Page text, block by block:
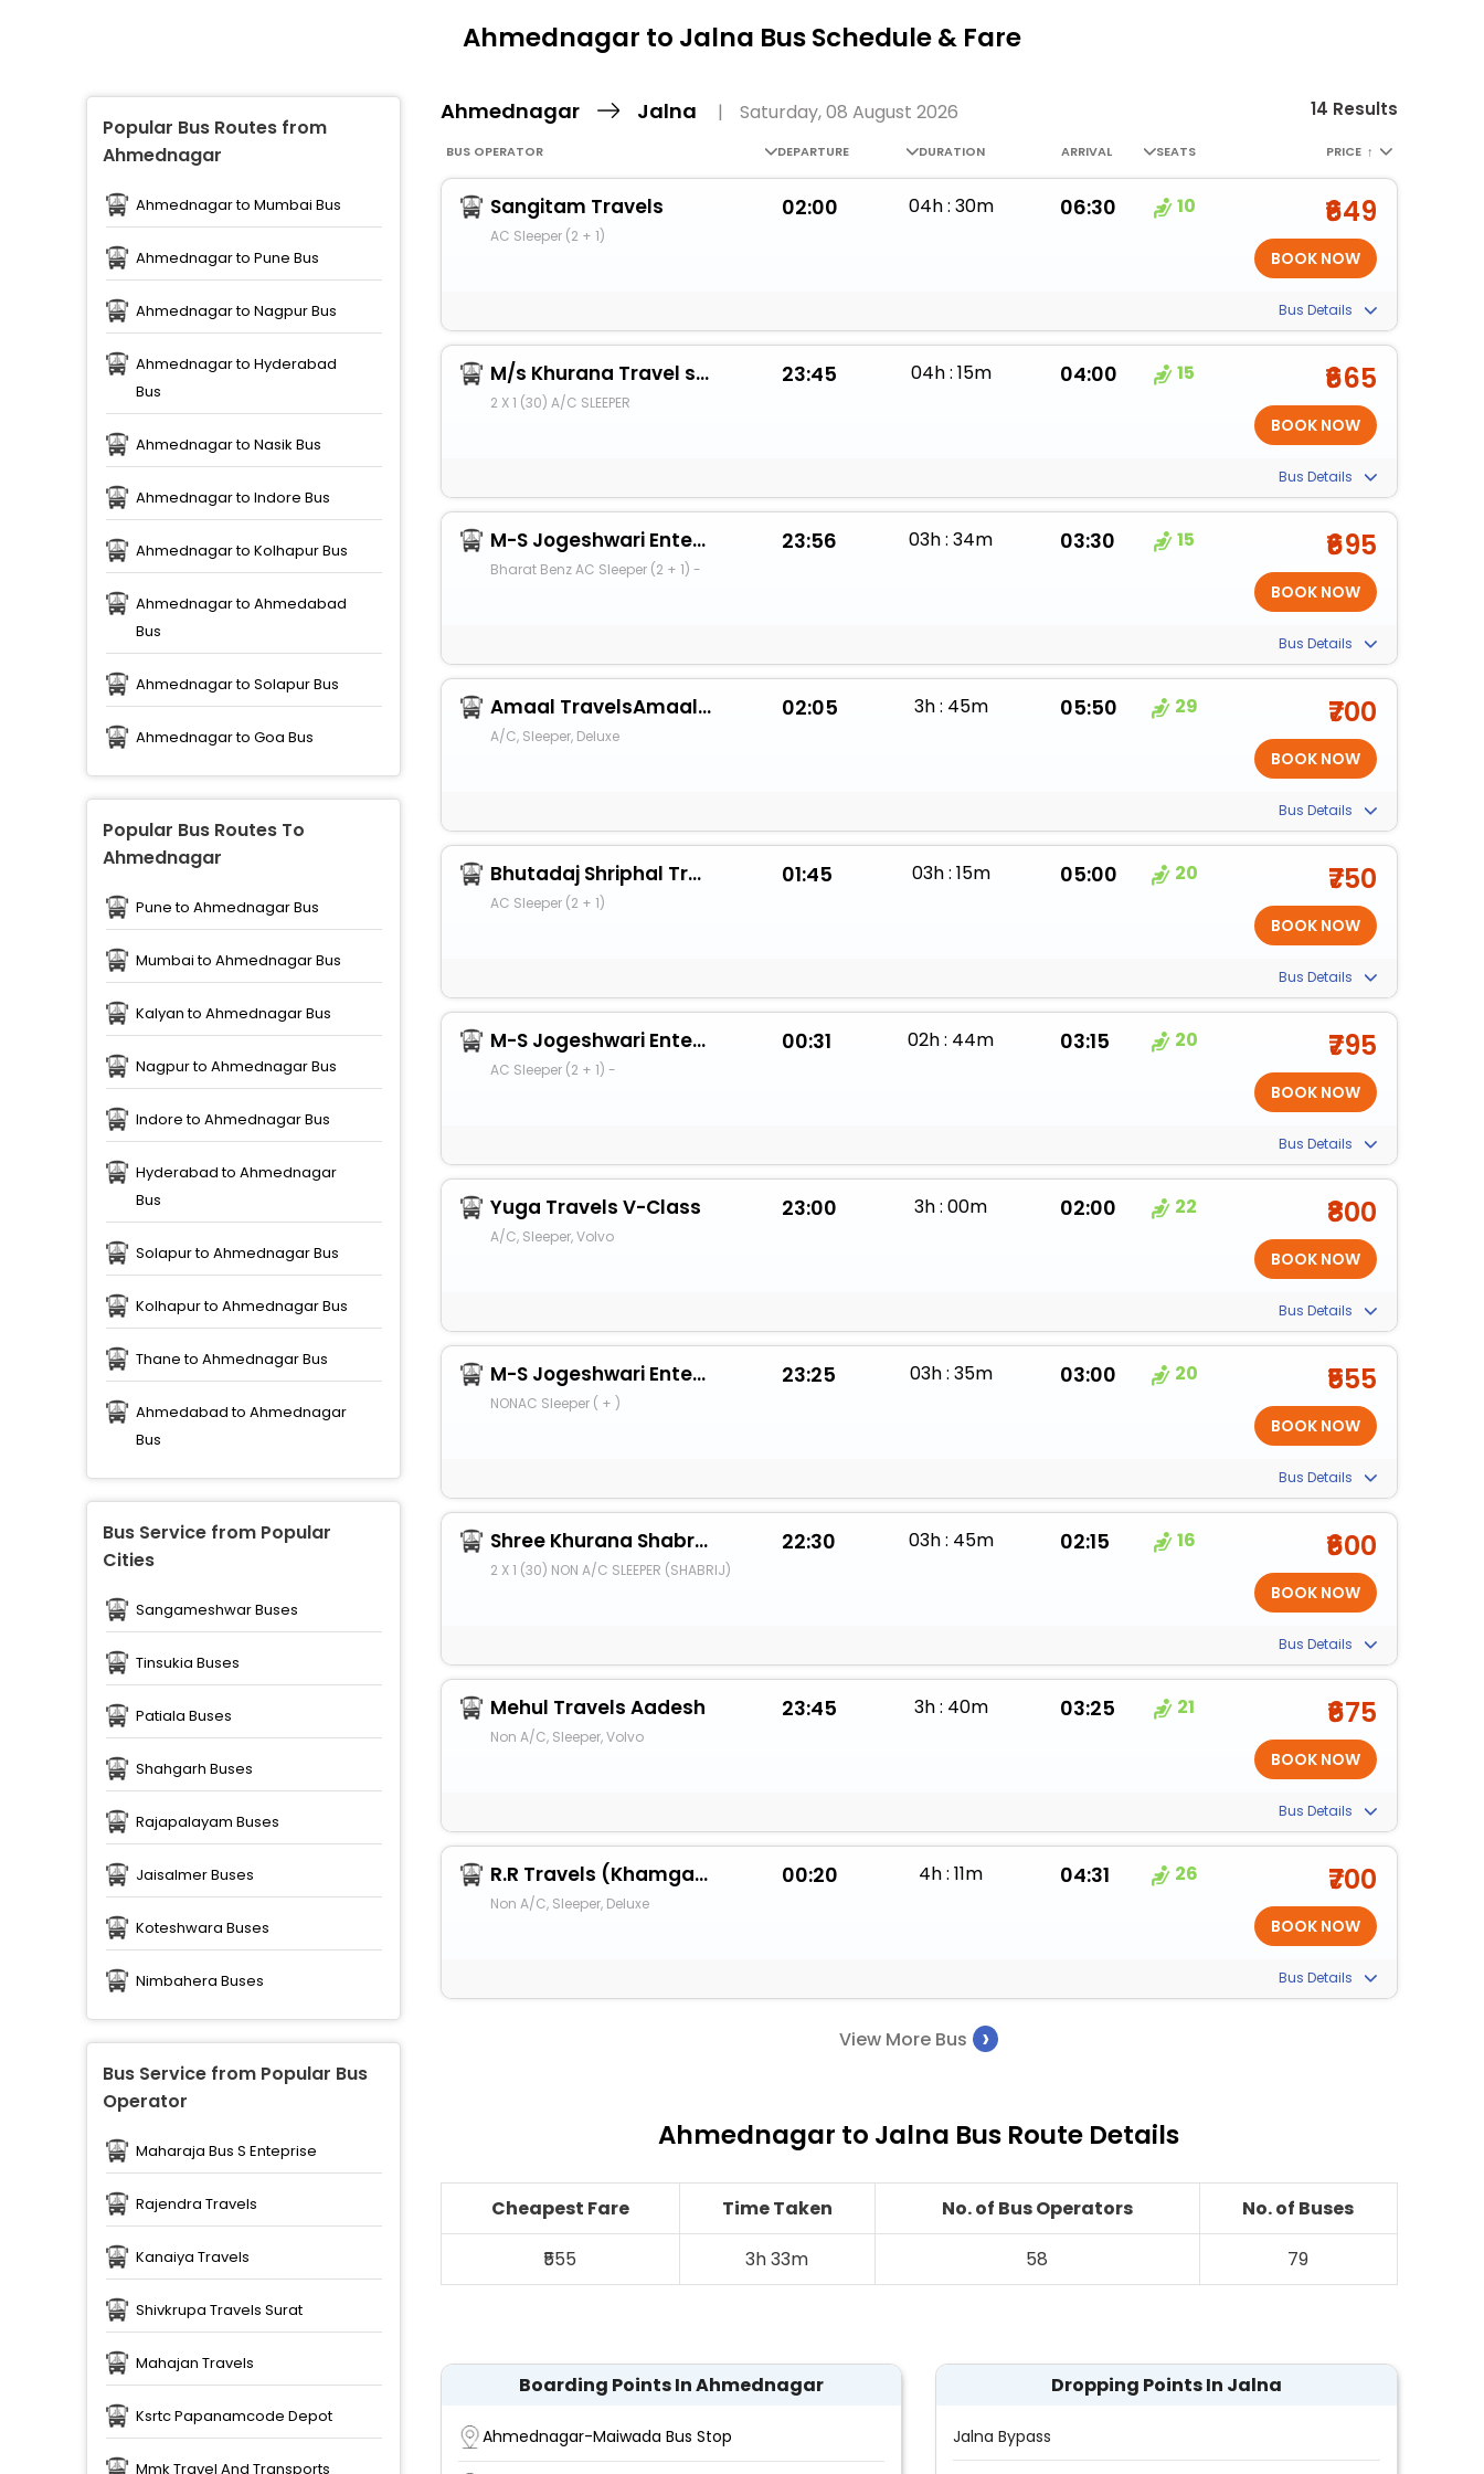
Ahmednagar to Jalna Bus Schedule & Fare
Popular Bus Routes from
Ahmednagar
Ahmednagar to Mumbai Bus
Ahmednagar to Pune Bus
Ahmednagar to Nagpur Bus
Ahmednagar to Hyderabad
Bus
Ahmednagar to Nasik Bus
Ahmednagar to Indore Bus
Ahmednagar to Kolhapur Bus
Ahmednagar to Ahmedabad
Bus
Ahmednagar to Solapur Bus
Ahmednagar to Goa Bus
Popular Bus Routes To
Ahmednagar
Pune to Ahmednagar Bus
Mumbai to Ahmednagar Bus
Kalyan to Ahmednagar Bus
Nagpur to Ahmednagar Bus
Indore to Ahmednagar Bus
Hyderabad to Ahmednagar
Bus
Solapur to Ahmednagar Bus
Kolhapur to Ahmednagar Bus
Thane to Ahmednagar Bus
Ahmedabad to Ahmednagar
Bus
Bus Service from Popular
Cities
Sangameshwar Buses
Tinsukia Buses
Patiala Buses
Shahgarh Buses
Rajapalayam Buses
Jaisalmer Buses
Koteshwara Buses
Nimbahera Buses
Bus Service from Popular Bus
Operator
Maharaja Bus S Enteprise
Rajendra Travels
Kanaiya Travels
Shivkrupa Travels Surat
Mahajan Travels
Ksrtc Papanamcode Depot
Mmk Travel And Transports
Ahmednagar Jalna | Saturday, 08 August 2026 14 Results
BUS OPERATOR DEPARTURE DURATION ARRIVAL SEATS PRICE ↑
Sangitam Travels
AC Sleeper (2 + 1)
02:00 04h : 30m 06:30 10 ₹649
Bus Details
M/s Khurana Travel services
2 X 1 (30) A/C SLEEPER
23:45 04h : 15m 04:00 15 ₹665
Bus Details
M-S Jogeshwari Enterprises
Bharat Benz AC Sleeper (2 + 1) -
23:56 03h : 34m 03:30 15 ₹695
Bus Details
Amaal TravelsAmaal - Hyatt
A/C, Sleeper, Deluxe
02:05 3h : 45m 05:50 29 ₹700
Bus Details
Bhutadaj Shriphal Travels(Parbhani)
AC Sleeper (2 + 1)
01:45 03h : 15m 05:00 20 ₹750
Bus Details
M-S Jogeshwari Enterprises
AC Sleeper (2 + 1) -
00:31 02h : 44m 03:15 20 ₹795
Bus Details
Yuga Travels V-Class
A/C, Sleeper, Volvo
23:00 3h : 00m 02:00 22 ₹800
Bus Details
M-S Jogeshwari Enterprises
NONAC Sleeper ( + )
23:25 03h : 35m 03:00 20 ₹555
Bus Details
Shree Khurana Shabrij Travels
2 X 1 (30) NON A/C SLEEPER (SHABRIJ)
22:30 03h : 45m 02:15 16 ₹600
Bus Details
Mehul Travels Aadesh
Non A/C, Sleeper, Volvo
23:45 3h : 40m 03:25 21 ₹675
Bus Details
R.R Travels (Khamgaon)OnlineGo
Non A/C, Sleeper, Deluxe
00:20 4h : 11m 04:31 26 ₹700
Bus Details
View More Bus ›
Ahmednagar to Jalna Bus Route Details
Cheapest Fare Time Taken No. of Bus Operators
No. of Buses
₹555
3h 33m 58 79
Boarding Points In Ahmednagar
Ahmednagar-Maiwada Bus Stop
Dropping Points In Jalna
Jalna Bypass